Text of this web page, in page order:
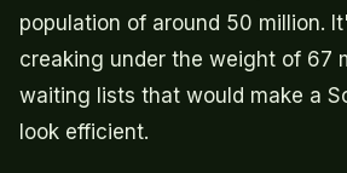
population of around 50 million.
creaking under the weight of 67
waiting lists that would make a
look efficient.